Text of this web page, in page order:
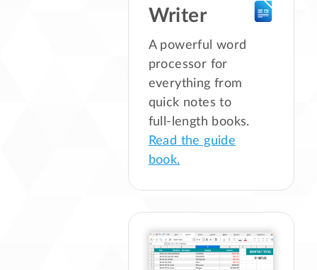
Writer
A powerful word
processor for
everything from
quick notes to
full-length books.
Read the guide
book.